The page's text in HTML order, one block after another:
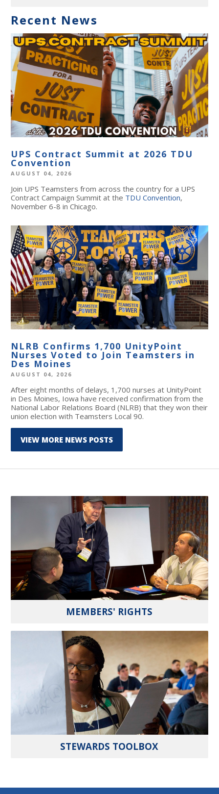
Recent News
UPS Contract Summit at 2026 TDU
Convention
AUGUST 04, 2026
Join UPS Teamsters from across the country for a UPS
Contract Campaign Summit at the TDU Convention,
November 6-8 in Chicago.
NLRB Confirms 1,700 UnityPoint
Nurses Voted to Join Teamsters in
Des Moines
AUGUST 04, 2026
After eight months of delays, 1,700 nurses at UnityPoint
in Des Moines, Iowa have received confirmation from the
National Labor Relations Board (NLRB) that they won their
union election with Teamsters Local 90.
VIEW MORE NEWS POSTS
MEMBERS' RIGHTS
STEWARDS TOOLBOX